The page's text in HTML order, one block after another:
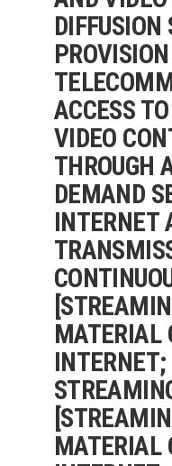
DIFFUSION
ACCESS
VIDEO
THROUGH
DEMAND
INTERNET
MATERIAL
INTERNET;
MATERIAL